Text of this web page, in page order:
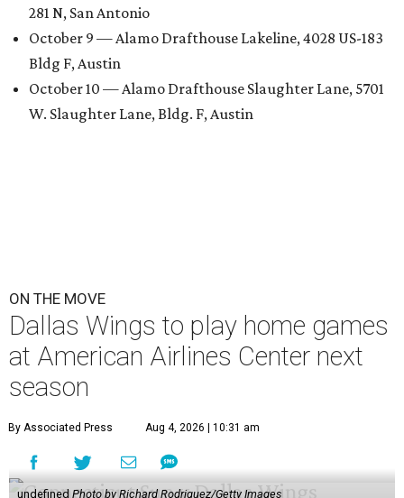
281 N, San Antonio
October 9 — Alamo Drafthouse Lakeline, 4028 US-183
Bldg F, Austin
October 10 — Alamo Drafthouse Slaughter Lane, 5701
W. Slaughter Lane, Bldg. F, Austin
ON THE MOVE
Dallas Wings to play home games
at American Airlines Center next
season
By Associated Press Aug 4, 2026 | 10:31 am
undefinedPhoto by Richard Rodriguez/Getty Images